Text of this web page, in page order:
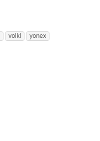
volkl yonex